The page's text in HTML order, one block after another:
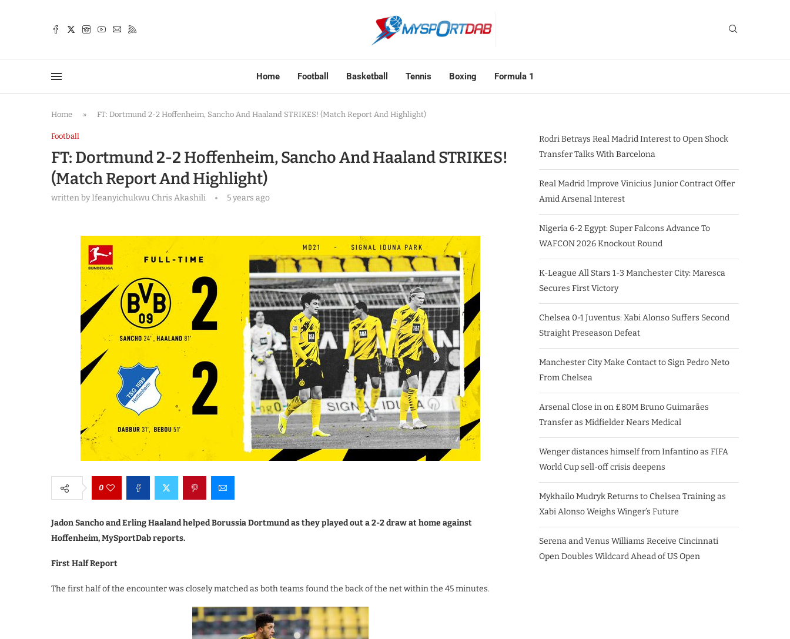
Home Football Basketball Tennis Boxing Formula 1
Home » FT: Dortmund 2-2 Hoffenheim, Sancho And Haaland STRIKES! (Match Report And Highlight)
Football
FT: Dortmund 2-2 Hoffenheim, Sancho And Haaland STRIKES!
(Match Report And Highlight)
written byIfeanyichukwu Chris Akashili 5 years ago
0
Jadon Sancho and Erling Haaland helped Borussia Dortmund as they played out a 2-2 draw at home against
Hoffenheim, MySportDab reports.
First Half Report
The first half of the encounter was closely matched as both teams found the back of the net within the 45 minutes.
Rodri Betrays Real Madrid Interest to Open Shock
Transfer Talks With Barcelona
Real Madrid Improve Vinicius Junior Contract Offer
Amid Arsenal Interest
Nigeria 6-2 Egypt: Super Falcons Advance To
WAFCON 2026 Knockout Round
K-League All Stars 1-3 Manchester City: Maresca
Secures First Victory
Chelsea 0-1 Juventus: Xabi Alonso Suffers Second
Straight Preseason Defeat
Manchester City Make Contact to Sign Pedro Neto
From Chelsea
Arsenal Close in on £80M Bruno Guimarães
Transfer as Midfielder Nears Medical
Wenger distances himself from Infantino as FIFA
World Cup sell-off crisis deepens
Mykhailo Mudryk Returns to Chelsea Training as
Xabi Alonso Weighs Winger’s Future
Serena and Venus Williams Receive Cincinnati
Open Doubles Wildcard Ahead of US Open